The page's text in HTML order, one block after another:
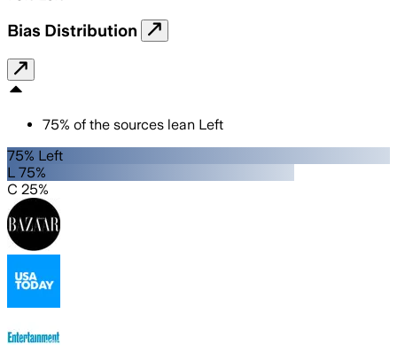
Bias Distribution
75% of the sources lean Left
75% Left
L 75%
C 25%